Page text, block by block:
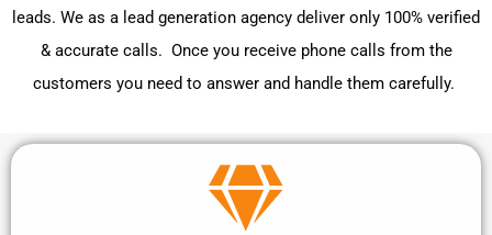
leads. We as a lead generation agency deliver only 100% verified
& accurate calls. Once you receive phone calls from the
customers you need to answer and handle them carefully.